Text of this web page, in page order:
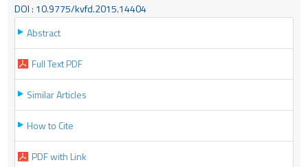
DOI : 10.9775/kvfd.2015.14404
Abstract
Full Text PDF
Similar Articles
How to Cite
PDF with Link